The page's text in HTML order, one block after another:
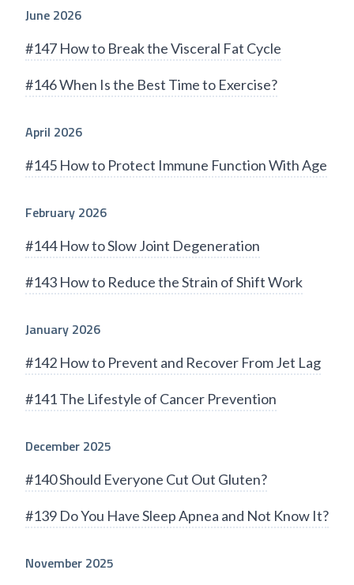
June 2026
#147 How to Break the Visceral Fat Cycle
#146 When Is the Best Time to Exercise?
April 2026
#145 How to Protect Immune Function With Age
February 2026
#144 How to Slow Joint Degeneration
#143 How to Reduce the Strain of Shift Work
January 2026
#142 How to Prevent and Recover From Jet Lag
#141 The Lifestyle of Cancer Prevention
December 2025
#140 Should Everyone Cut Out Gluten?
#139 Do You Have Sleep Apnea and Not Know It?
November 2025